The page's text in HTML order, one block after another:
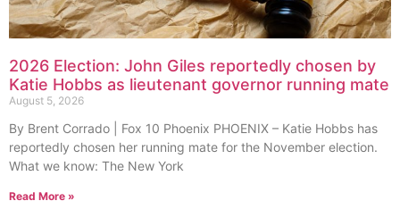
2026 Election: John Giles reportedly chosen by
Katie Hobbs as lieutenant governor running mate
August 5, 2026
By Brent Corrado | Fox 10 Phoenix PHOENIX – Katie Hobbs has
reportedly chosen her running mate for the November election.
What we know: The New York
Read More »